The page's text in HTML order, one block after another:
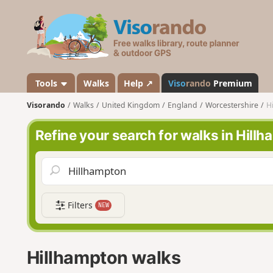
s
a
n
d
o
Tools Walks Help ↗ Visorando Premium
Visorando Walks United Kingdom England Worcestershire
Refine your search for walks in
Filters NEW
Hillhampton walks